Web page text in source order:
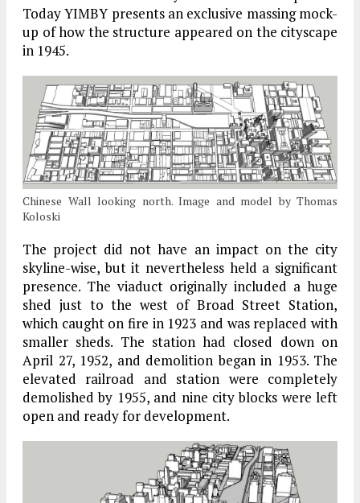
Today YIMBY presents an exclusive massing mock-
up of how the structure appeared on the cityscape
in 1945.
Chinese Wall looking north. Image and model by Thomas
Koloski
The project did not have an impact on the city
skyline-wise, but it nevertheless held a significant
presence. The viaduct originally included a huge
shed just to the west of Broad Street Station,
which caught on fire in 1923 and was replaced with
smaller sheds. The station had closed down on
April 27, 1952, and demolition began in 1953. The
elevated railroad and station were completely
demolished by 1955, and nine city blocks were left
open and ready for development.